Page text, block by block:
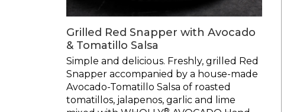
Grilled Red Snapper with Avocado
& Tomatillo Salsa
Simple and delicious. Freshly, grilled Red
Snapper accompanied by a house-made
Avocado-Tomatillo Salsa of roasted
tomatillos, jalapenos, garlic and lime
®